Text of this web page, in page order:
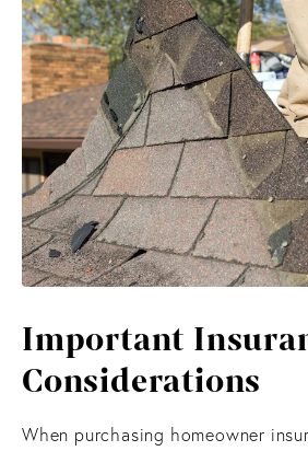
Important
Considerations
When purchasing homeowner